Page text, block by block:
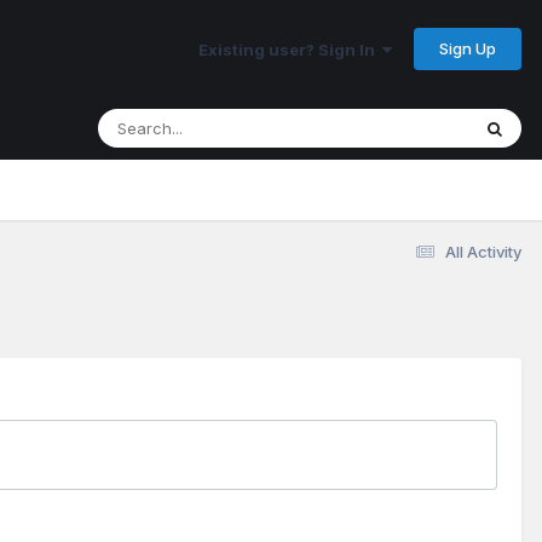
Existing user? Sign In Sign Up
All Activity